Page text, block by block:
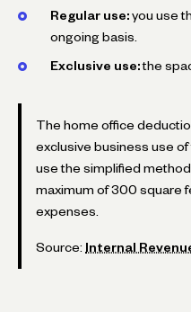
Regular use: you use
ongoing basis.
Exclusive use: the
The home office
exclusive business use
use the simplified
maximum of 300 square
expenses.
Source: Internal